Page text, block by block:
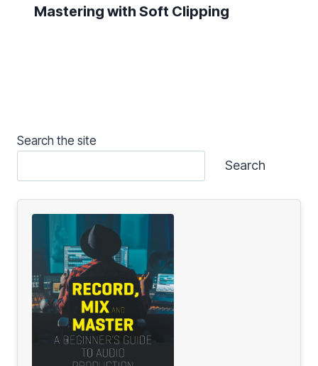
Mastering with Soft Clipping
Search the site
Search